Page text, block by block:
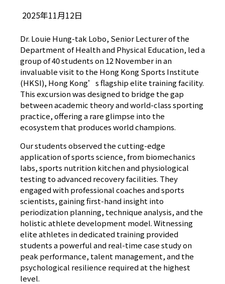
2025年11月12日
Dr. Louie Hung-tak Lobo, Senior Lecturer of the
Department of Health and Physical Education, led a
group of 40 students on 12 November in an
invaluable visit to the Hong Kong Sports Institute
(HKSI), Hong Kong’s flagship elite training facility.
This excursion was designed to bridge the gap
between academic theory and world-class sporting
practice, offering a rare glimpse into the
ecosystem that produces world champions.
Our students observed the cutting-edge
application of sports science, from biomechanics
labs, sports nutrition kitchen and physiological
testing to advanced recovery facilities. They
engaged with professional coaches and sports
scientists, gaining first-hand insight into
periodization planning, technique analysis, and the
holistic athlete development model. Witnessing
elite athletes in dedicated training provided
students a powerful and real-time case study on
peak performance, talent management, and the
psychological resilience required at the highest
level.